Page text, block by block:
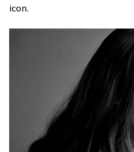
icon.